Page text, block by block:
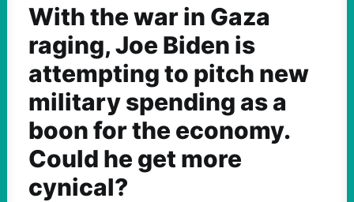
With the war in Gaza
raging, Joe Biden is
attempting to pitch new
military spending as a
boon for the economy.
Could he get more
cynical?